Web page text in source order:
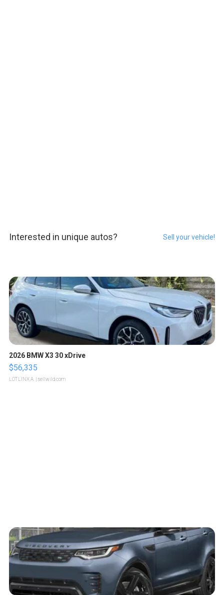
Interested in unique autos? Sell your vehicle!
2026 BMW X3 30 xDrive
$56,335
LOTLINX A. | sellwild.com